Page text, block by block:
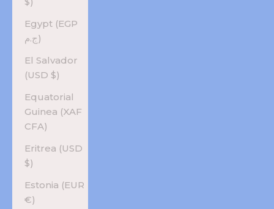
Egypt (EGP
ج.م)
El Salvador
(USD $)
Equatorial
Guinea (XAF
CFA)
Eritrea (USD
$)
Estonia (EUR
€)